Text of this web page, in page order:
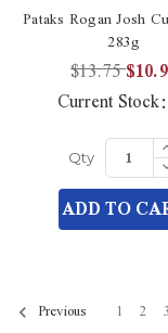
Pataks Rogan Josh
283g
$13.75
Current Stock:
Qty
ADD TO
Previous 1 2 3